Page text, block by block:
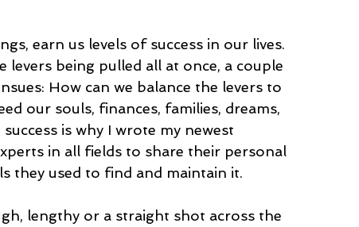
earn us levels of success in our lives.
being pulled all at once, a couple
How can we balance the levers to
our souls, finances, families, dreams,
is why I wrote my newest
in all fields to share their personal
they used to find and maintain it.
lengthy or a straight shot across the